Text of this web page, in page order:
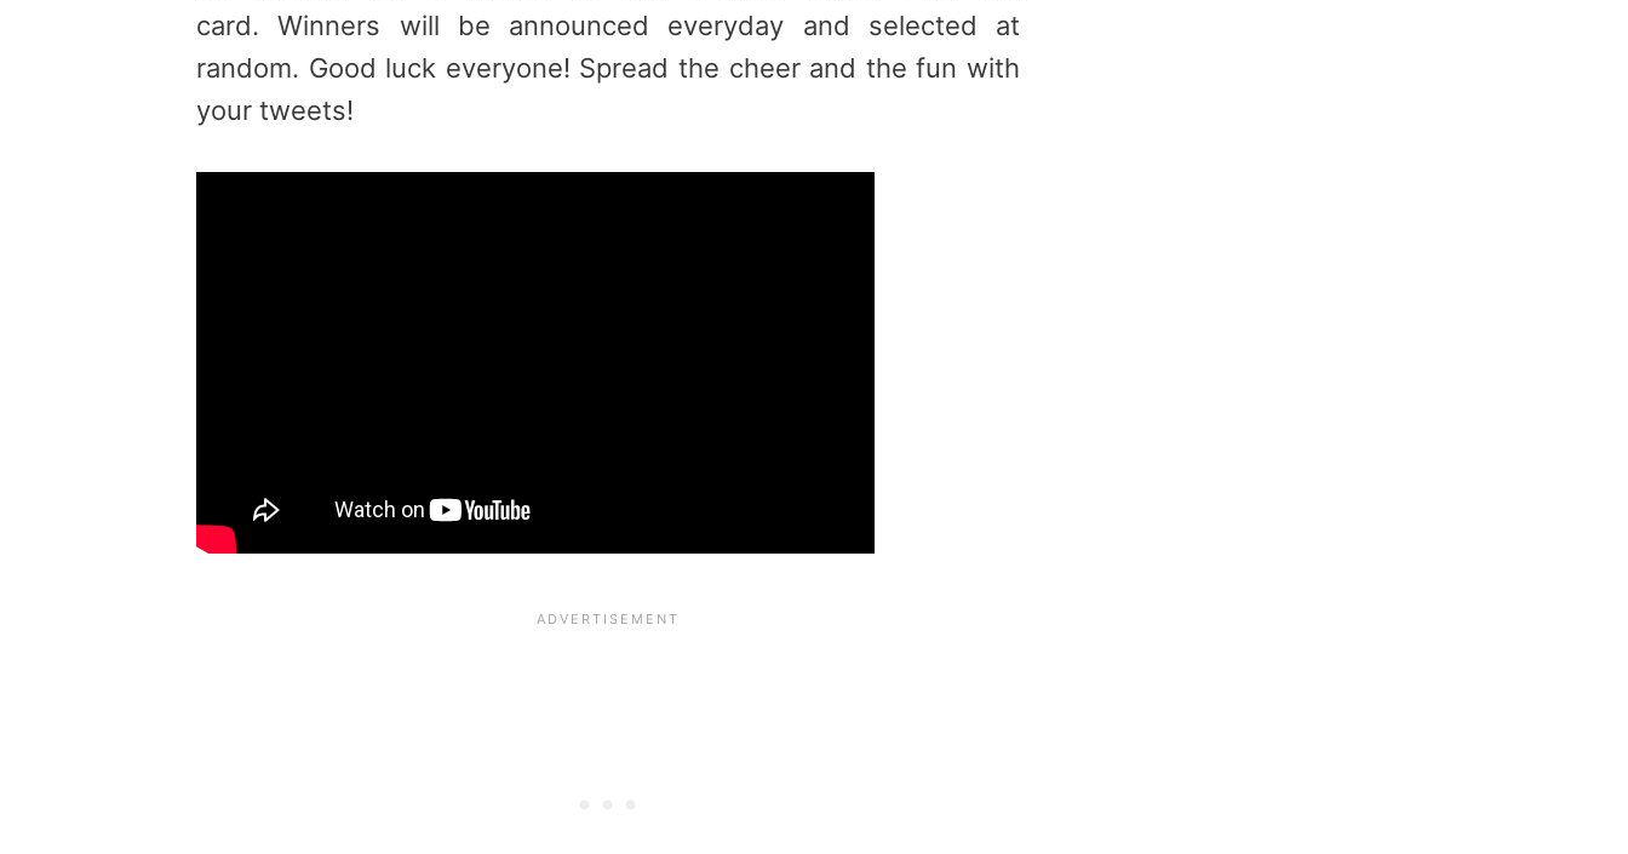
card. Winners will be announced everyday and selected at
random. Good luck everyone! Spread the cheer and the fun with
your tweets!